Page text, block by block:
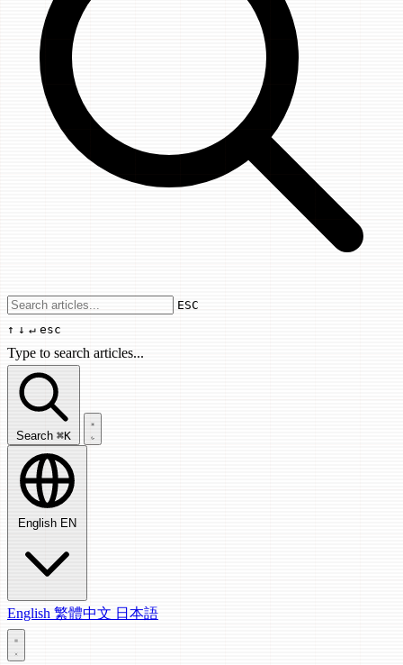
Use arrow keys to navigate results,
ESC
↑ ↓ ↵ esc
Type to search articles...
Search articles...
Search ⌘K
English EN
English 繁體中文 日本語